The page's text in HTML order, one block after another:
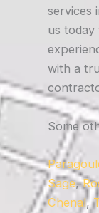
services
us today
with a
Some
Sage,
Chenal,